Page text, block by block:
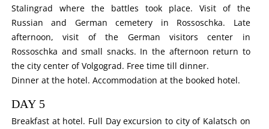
Stalingrad where the battles took place. Visit of the
Russian and German cemetery in Rossoschka. Late
afternoon, visit of the German visitors center in
Rossoschka and small snacks. In the afternoon return to
the city center of Volgograd. Free time till dinner.
Dinner at the hotel. Accommodation at the booked hotel.
DAY 5
Breakfast at hotel. Full Day excursion to city of Kalatsch on